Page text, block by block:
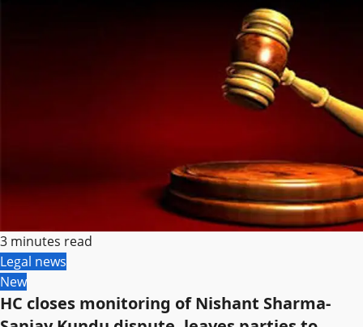
3 minutes read
Legal news
New
HC closes monitoring of Nishant Sharma-